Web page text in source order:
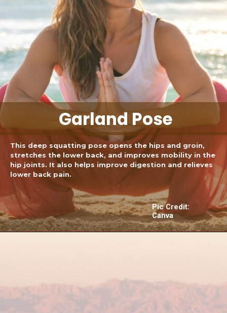
This deep squatting pose opens the hips and groin,
stretches the lower back, and improves mobility in the
hip joints. It also helps improve digestion and relieves
lower back pain.
Garland Pose
Pic Credit:
Canva